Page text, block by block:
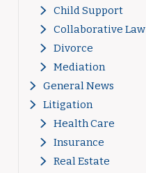
Child Support
Collaborative Law
Divorce
Mediation
General News
Litigation
Health Care
Insurance
Real Estate